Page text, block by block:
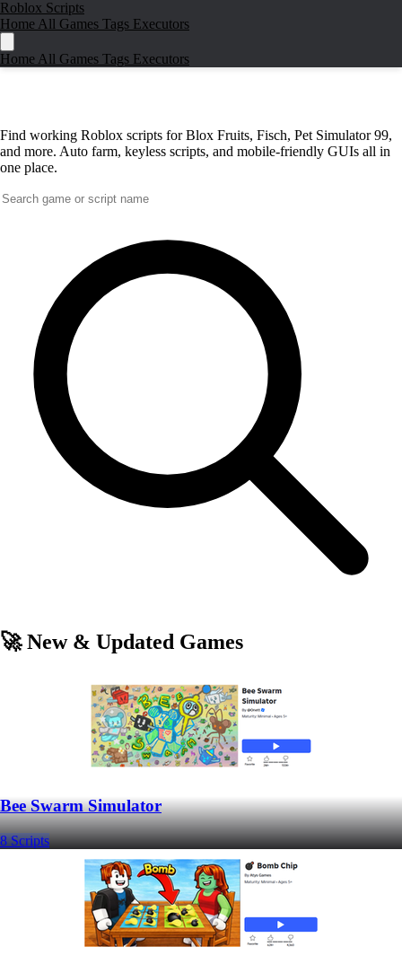
Roblox Scripts
Home All Games Tags Executors
Home All Games Tags Executors
Find working Roblox scripts for Blox Fruits, Fisch, Pet Simulator 99,
and more. Auto farm, keyless scripts, and mobile-friendly GUIs all in
one place.
🚀 New & Updated Games
Bee Swarm Simulator
8 Scripts